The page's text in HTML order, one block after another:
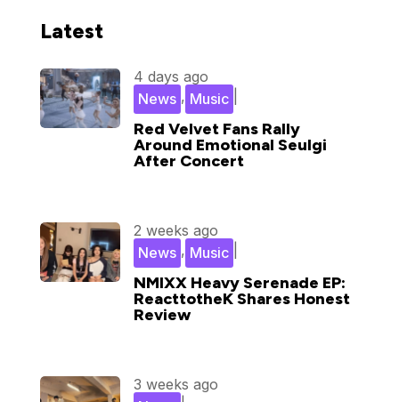
Latest
Red Velvet Fans Rally
Around Emotional Seulgi
After Concert
4 days ago
Music
,
News
NMIXX Heavy Serenade EP:
ReacttotheK Shares Honest
Review
2 weeks ago
Music
,
News
3 weeks ago